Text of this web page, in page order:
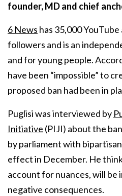
founder, MD and chief
6 News has 35,000
followers and is an
and for young people.
have been “impossible” to
proposed ban had been in
Puglisi was interviewed by
Initiative (PIJI) about the
by parliament with
effect in December. He
account for nuances, will be
negative consequences.